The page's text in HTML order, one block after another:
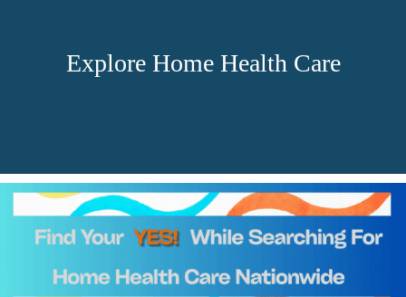
Explore Home Health Care